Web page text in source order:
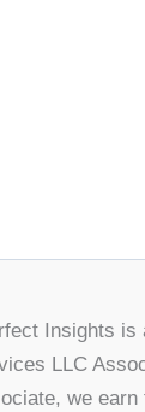
Insights is
LLC
we earn